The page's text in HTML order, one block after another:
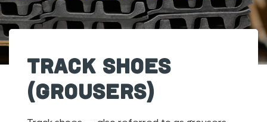
Track Shoes
(Grousers)